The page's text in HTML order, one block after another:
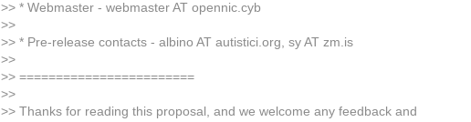
>> * Webmaster - webmaster AT opennic.cyb
>>
>> * Pre-release contacts - albino AT autistici.org, sy AT zm.is
>>
>> ========================
>>
>> Thanks for reading this proposal, and we welcome any feedback and